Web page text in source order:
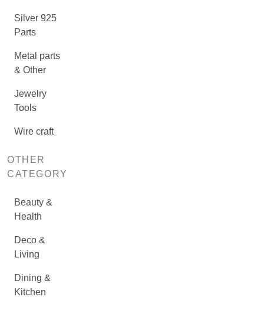
Silver 925
Parts
Metal parts
& Other
Jewelry
Tools
Wire craft
OTHER
CATEGORY
Beauty &
Health
Deco &
Living
Dining &
Kitchen